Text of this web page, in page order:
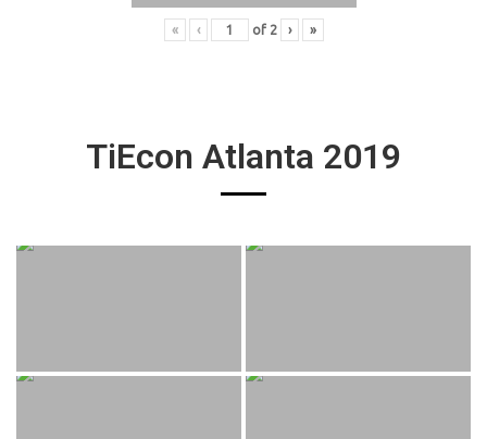
« ‹ of 2 › »
TiEcon Atlanta 2019